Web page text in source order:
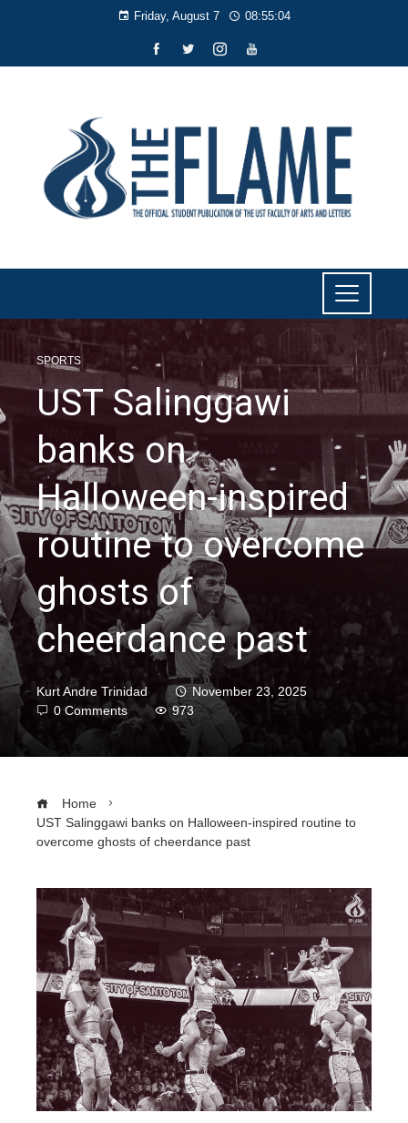
Friday, August 7 08:55:05
SPORTS
UST Salinggawi
banks on
Halloween-inspired
routine to overcome
ghosts of
cheerdance past
Kurt Andre Trinidad
November 23, 2025
0 Comments
973
Home
UST Salinggawi banks on Halloween-inspired routine to
overcome ghosts of cheerdance past